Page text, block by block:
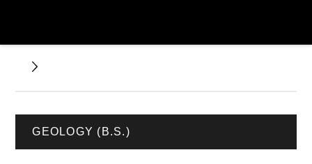
GEOLOGY (B.S.)